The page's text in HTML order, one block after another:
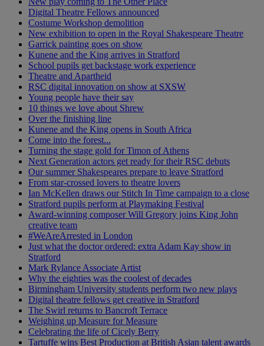
Digital Theatre Fellows announced
Costume Workshop demolition
New exhibition to open in the Royal Shakespeare Theatre
Garrick painting goes on show
Kunene and the King arrives in Stratford
School pupils get backstage work experience
Theatre and Apartheid
RSC digital innovation on show at SXSW
Young people have their say
10 things we love about Shrew
Over the finishing line
Kunene and the King opens in South Africa
Come into the forest...
Turning the stage gold for Timon of Athens
Next Generation actors get ready for their RSC debuts
Our summer Shakespeares prepare to leave Stratford
From star-crossed lovers to theatre lovers
Ian McKellen draws our Stitch In Time campaign to a close
Stratford pupils perform at Playmaking Festival
Award-winning composer Will Gregory joins King John
creative team
#WeAreArrested in London
Just what the doctor ordered: extra Adam Kay show in
Stratford
Mark Rylance Associate Artist
Why the eighties was the coolest of decades
Birmingham University students perform two new plays
Digital theatre fellows get creative in Stratford
The Swirl returns to Bancroft Terrace
Weighing up Measure for Measure
Celebrating the life of Cicely Berry
Tartuffe wins Best Production at British Asian talent awards